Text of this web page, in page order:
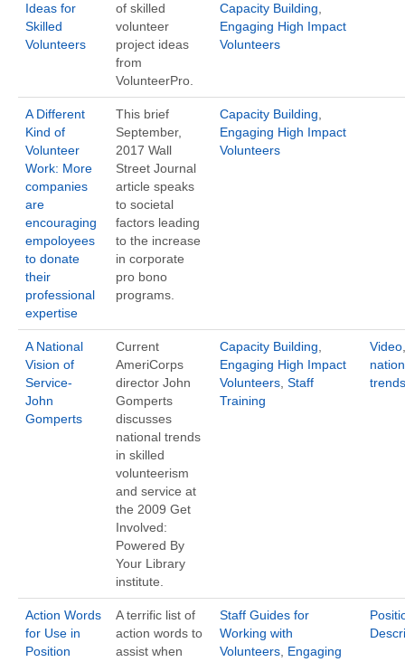
Ideas for
Skilled
Volunteers
of skilled
volunteer
project ideas
from
VolunteerPro.
Capacity Building
Engaging High Impact
Volunteers
A Different
Kind of
Volunteer
Work: More
companies
are
encouraging
empoloyees
to donate
their
professional
expertise
This brief
September,
2017 Wall
Street Journal
article speaks
to societal
factors leading
to the increase
in corporate
pro bono
programs.
Capacity Building
Engaging High Impact
Volunteers
A National
Vision of
Service-
John
Gomperts
Current
AmeriCorps
director John
Gomperts
discusses
national trends
in skilled
volunteerism
and service at
the 2009 Get
Involved:
Powered By
Your Library
institute.
Capacity Building
Engaging High Impact
Volunteers Staff
Training
Video
trends
Action Words
for Use in
Position
A terrific list of
action words to
assist when
Staff Guides for
Working with
Volunteers Engaging